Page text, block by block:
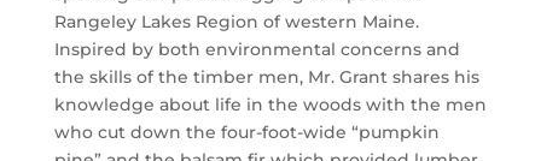
Rangeley Lakes Region of western Maine.
Inspired by both environmental concerns and
the skills of the timber men, Mr. Grant shares his
knowledge about life in the woods with the men
who cut down the four-foot-wide “pumpkin